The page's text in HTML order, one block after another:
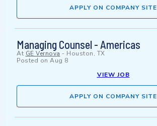
APPLY ON COMPANY SITE
Managing Counsel - Americas
At GE Vernova - Houston, TX
Posted on Aug 8
VIEW JOB
APPLY ON COMPANY SITE